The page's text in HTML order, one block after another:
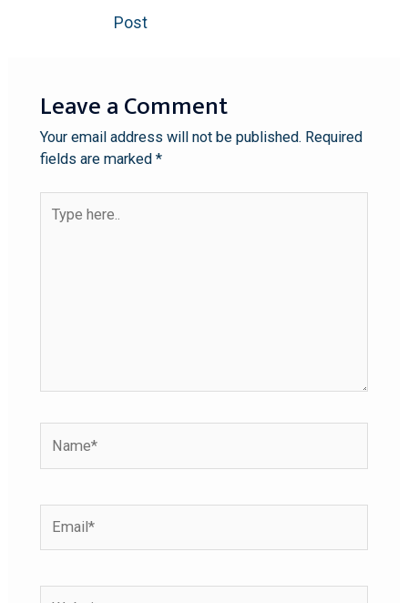
Post
Leave a Comment
Your email address will not be published. Required
fields are marked *